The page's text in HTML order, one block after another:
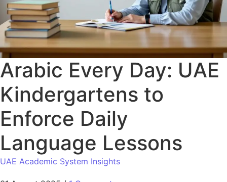
Arabic Every Day: UAE
Kindergartens to
Enforce Daily
Language Lessons
UAE Academic System Insights